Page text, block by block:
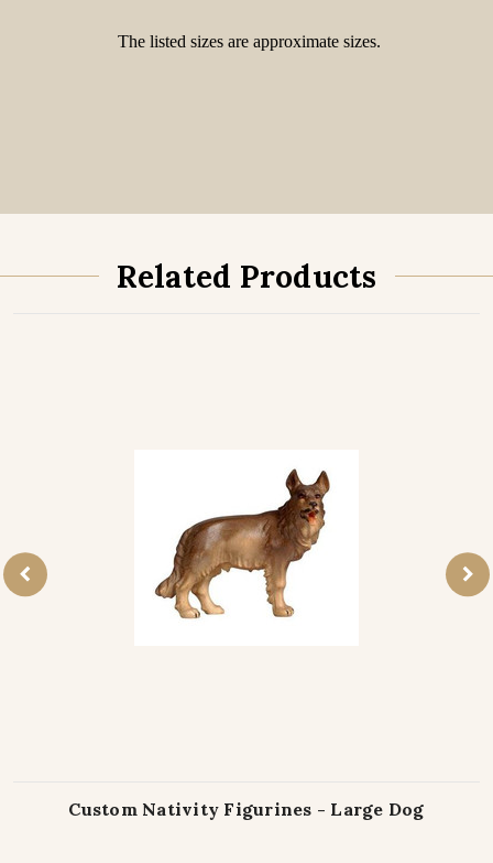
The listed sizes are approximate sizes.
Related Products
Custom Nativity Figurines - Large Dog